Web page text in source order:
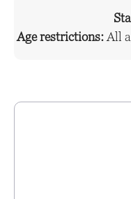
Age restrictions: All